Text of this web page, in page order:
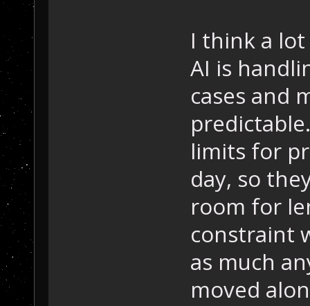
I think a
AI is
cases and
limits for
day, so
room for
constraint
as much
moved